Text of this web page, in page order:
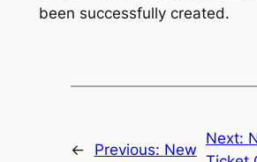
been successfully created.
← Previous: New
Next: